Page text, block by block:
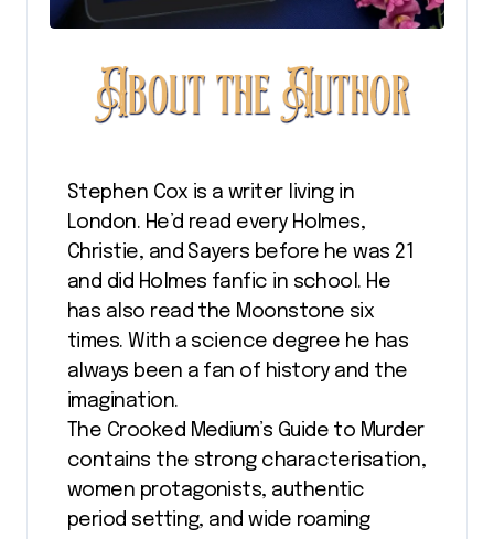
Stephen Cox is a writer living in
London. He’d read every Holmes,
Christie, and Sayers before he was 21
and did Holmes fanfic in school. He
has also read the Moonstone six
times. With a science degree he has
always been a fan of history and the
imagination.
The Crooked Medium’s Guide to Murder
contains the strong characterisation,
women protagonists, authentic
period setting, and wide roaming